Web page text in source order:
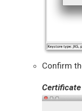
Confirm